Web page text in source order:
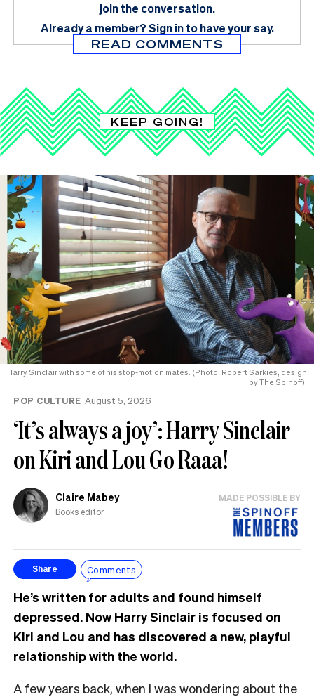
join the conversation.
Already a member?Sign in to have your say.
READ COMMENTS
KEEP GOING!
Harry Sinclair with some of his stop-motion mates. (Photo: Robert Sarkies; design
by The Spinoff).
POP CULTURE August 5, 2026
‘It’s always a joy’: Harry Sinclair
on Kiri and Lou Go Raaa!
Claire Mabey
Books editor
MADE POSSIBLE BY
Share Comments
He’s written for adults and found himself
depressed. Now Harry Sinclair is focused on
Kiri and Lou and has discovered a new, playful
relationship with the world.
A few years back, when I was wondering about the